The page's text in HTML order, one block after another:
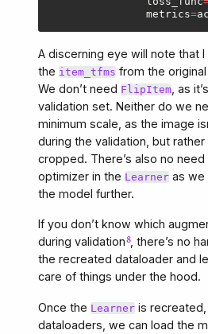
metrics=
A discerning eye will note that
the item_tfms from the
We don’t need FlipItem , as
validation set. Neither do we
minimum scale, as the image
during the validation, but
cropped. There’s also no
optimizer in the Learner as we
the model further.
If you don’t know which
during validation , there’s no
the recreated dataloader and
care of things under the hood.
Once the Learner is recreated,
dataloaders, we can load the